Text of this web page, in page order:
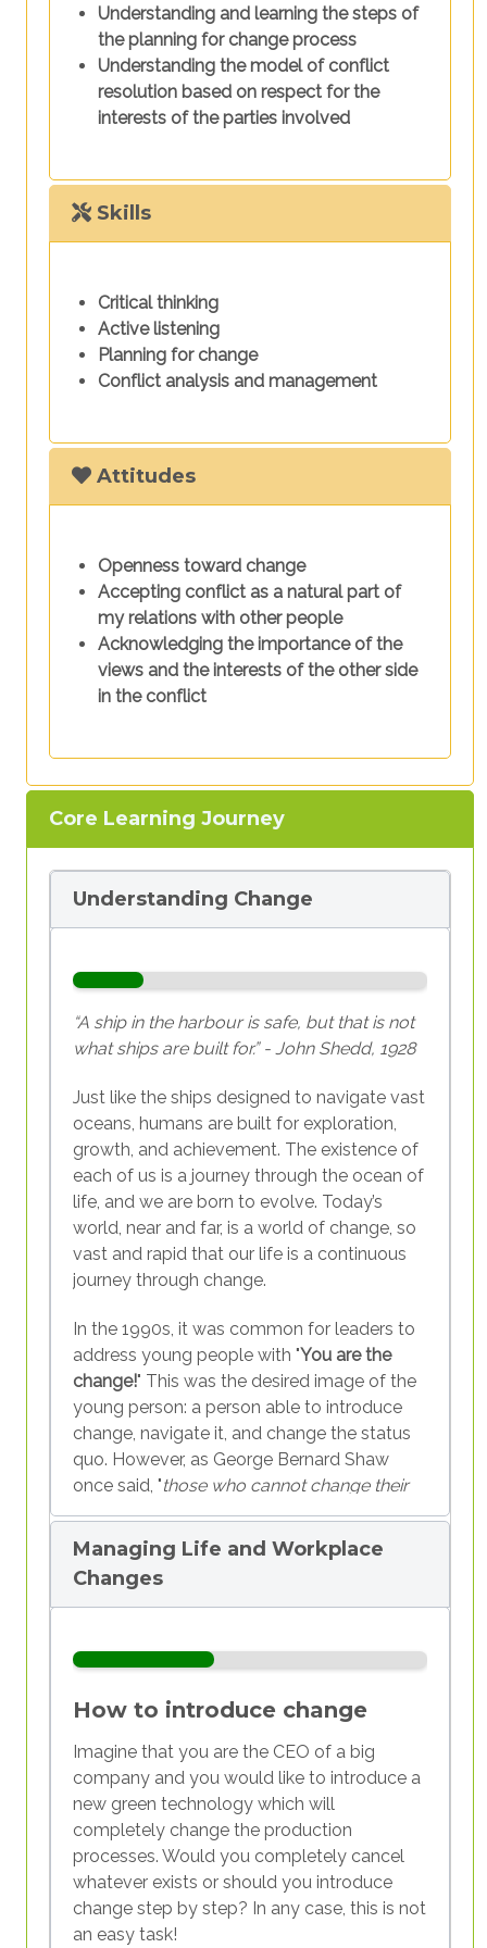
Understanding and learning the steps of
the planning for change process
Understanding the model of conflict
resolution based on respect for the
interests of the parties involved
Skills
Critical thinking
Active listening
Planning for change
Conflict analysis and management
Attitudes
Openness toward change
Accepting conflict as a natural part of
my relations with other people
Acknowledging the importance of the
views and the interests of the other side
in the conflict
Core Learning Journey
Understanding Change
“A ship in the harbour is safe, but that is not
what ships are built for.” - John Shedd, 1928
Just like the ships designed to navigate vast
oceans, humans are built for exploration,
growth, and achievement. The existence of
each of us is a journey through the ocean of
life, and we are born to evolve. Today’s
world, near and far, is a world of change, so
vast and rapid that our life is a continuous
journey through change.
In the 1990s, it was common for leaders to
address young people with "You are the
change!" This was the desired image of the
young person: a person able to introduce
change, navigate it, and change the status
quo. However, as George Bernard Shaw
once said, "those who cannot change their
minds cannot change anything." In reality,
before we change the world around us, we
need to see that change starts within us.
In this module, we will try to understand
we react and cope with changes in the
the basis of this experience, we will try to
build a plan for personal change, useful for
you as youth workers, but also for young
people. It will start within the field of
employment, which normally presents a
huge change for each of us, so that we can
be ready to think about its meaning and
embrace it. We will need some time to try to
adapt ourselves and accept it—and this
Managing Life and Workplace
Changes
How to introduce change
Imagine that you are the CEO of a big
company and you would like to introduce a
new green technology which will
completely change the production
processes. Would you completely cancel
whatever exists or should you introduce
change step by step? In any case, this is not
an easy task!